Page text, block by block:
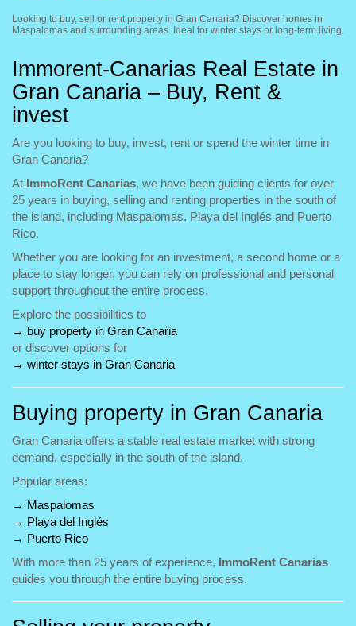
Looking to buy, sell or rent property in Gran Canaria? Discover homes in
Maspalomas and surrounding areas. Ideal for winter stays or long-term living.
Immorent-Canarias Real Estate in
Gran Canaria – Buy, Rent &
invest
Are you looking to buy, invest, rent or spend the winter time in
Gran Canaria?
At ImmoRent Canarias, we have been guiding clients for over
25 years in buying, selling and renting properties in the south of
the island, including Maspalomas, Playa del Inglés and Puerto
Rico.
Whether you are looking for an investment, a second home or a
place to stay longer, you can rely on professional and personal
support throughout the entire process.
Explore the possibilities to
→ buy property in Gran Canaria
or discover options for
→ winter stays in Gran Canaria
Buying property in Gran Canaria
Gran Canaria offers a stable real estate market with strong
demand, especially in the south of the island.
Popular areas:
→ Maspalomas
→ Playa del Inglés
→ Puerto Rico
With more than 25 years of experience, ImmoRent Canarias
guides you through the entire buying process.